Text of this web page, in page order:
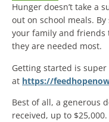
Hunger doesn’t take a
out on school meals.
your family and friends
they are needed most.
Getting started is super
at https://
Best of all, a generous
received, up to